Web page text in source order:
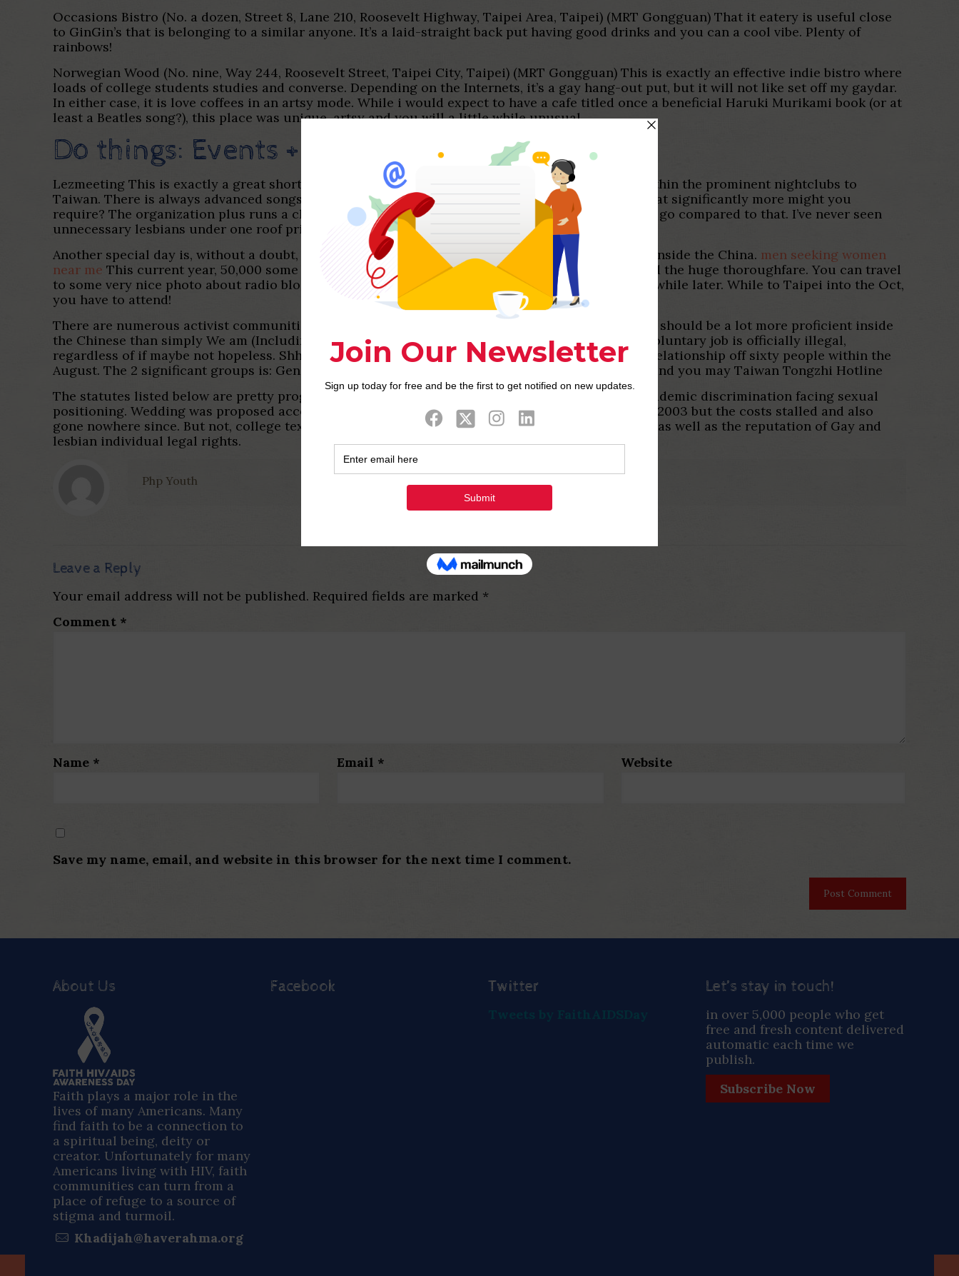
Occasions Bistro (No. a dozen, Street 8, Lane 210, Roosevelt Highway, Taipei Area, Taipei) (MRT Gongguan) That it eatery is useful close
to GinGin’s that is belonging to a similar anyone. It’s a laid-straight back put having good drinks and you can a cool vibe. Plenty of
rainbows!
Norwegian Wood (No. nine, Way 244, Roosevelt Street, Taipei City, Taipei) (MRT Gongguan) This is exactly an effective indie bistro where
loads of college students studies and converse. Depending on the Internets, it’s a gay hang-out put, but it will not like set off my gaydar.
In either case, it is love coffees in an artsy mode. While i would expect to have a cafe titled once a beneficial Haruki Murikami book (or at
least a Beatles song?), this place was unique, artsy and you will a little while unusual.
Do things: Events + Activism
Lezmeeting This is exactly a great shortly after-a-month lesbian dancing people that happens within the prominent nightclubs to
Taiwan. There is always advanced songs, great dancing, and you will various lesbians! Exactly what significantly more might you
require? The organization plus runs a chinese language mag. Absolutely, men and women should go compared to that. I’ve never seen
unnecessary lesbians under one roof prior to.
Another special day is, without a doubt, Pleasure. Taipei has the biggest Satisfaction Procession inside the China. men seeking women
near me This current year, 50,000 some body arrived, me provided, as well as the parade occupied the huge thoroughfare. You can travel
to some very nice photo about radio blog site. There are vocal serves and you can a giant class a while later. While to Taipei into the Oct,
you have to attend!
There are numerous activist communities into the Taipei, however, to participate her or him, you should be a lot more proficient inside
the Chinese than simply We am (Including, if you already been here towards the a work charge, voluntary job is officially illegal,
regardless of if maybe not hopeless. Shhh!!) Situations try staged, for instance the Mass Lesbian Relationship off sixty people within the
August. The 2 significant groups is: Gender and you will Sex Rights Connection Taiwan (GSRAT) and you may Taiwan Tongzhi Hotline
The statutes listed below are pretty progressive, with defenses facing workplace and you may academic discrimination facing sexual
positioning. Wedding was proposed according to the Peoples Liberties Basic Legislation into the 2003 but the costs stalled and also
gone nowhere since. But not, college textbooks today tend to be anti-discrimination reassurance as well as the reputation of Gay and
lesbian individual legal rights.
Php Youth
Leave a Reply
Your email address will not be published. Required fields are marked *
Comment *
Name * Email * Website
Save my name, email, and website in this browser for the next time I comment.
About Us
Faith plays a major role in the
lives of many Americans. Many
find faith to be a connection to
a spiritual being, deity or
creator. Unfortunately for many
Americans living with HIV, faith
communities can turn from a
place of refuge to a source of
stigma and turmoil.
Khadijah@haverahma.org
Facebook Twitter Let’s stay in touch!
in over 5,000 people who get
free and fresh content delivered
automatic each time we
publish.
Subscribe Now